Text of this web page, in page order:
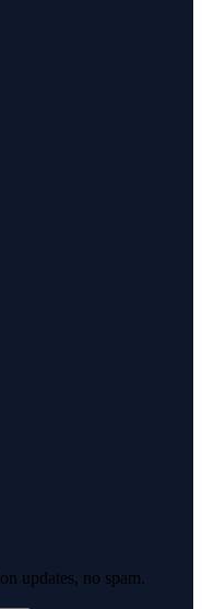
updates, no spam.